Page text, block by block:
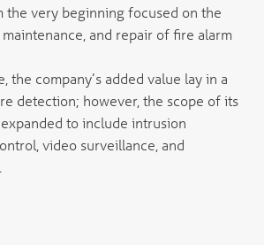
the very beginning focused on the
and repair of fire alarm
the company’s added value lay in a
detection; however, the scope of its
to include intrusion
video surveillance, and